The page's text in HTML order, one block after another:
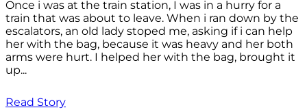
Once i was at the train station, I was in a hurry for a
train that was about to leave. When i ran down by the
escalators, an old lady stoped me, asking if i can help
her with the bag, because it was heavy and her both
arms were hurt. I helped her with the bag, brought it
up...
Read Story